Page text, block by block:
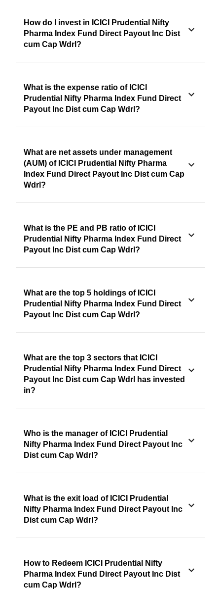
How do I invest in ICICI Prudential Nifty
Pharma Index Fund Direct Payout Inc Dist
cum Cap Wdrl?
What is the expense ratio of ICICI
Prudential Nifty Pharma Index Fund Direct
Payout Inc Dist cum Cap Wdrl?
What are net assets under management
(AUM) of ICICI Prudential Nifty Pharma
Index Fund Direct Payout Inc Dist cum Cap
Wdrl?
What is the PE and PB ratio of ICICI
Prudential Nifty Pharma Index Fund Direct
Payout Inc Dist cum Cap Wdrl?
What are the top 5 holdings of ICICI
Prudential Nifty Pharma Index Fund Direct
Payout Inc Dist cum Cap Wdrl?
What are the top 3 sectors that ICICI
Prudential Nifty Pharma Index Fund Direct
Payout Inc Dist cum Cap Wdrl has invested
in?
Who is the manager of ICICI Prudential
Nifty Pharma Index Fund Direct Payout Inc
Dist cum Cap Wdrl?
What is the exit load of ICICI Prudential
Nifty Pharma Index Fund Direct Payout Inc
Dist cum Cap Wdrl?
How to Redeem ICICI Prudential Nifty
Pharma Index Fund Direct Payout Inc Dist
cum Cap Wdrl?